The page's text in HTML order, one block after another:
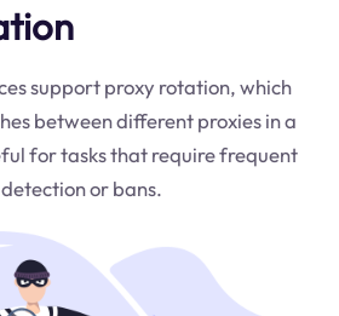
support proxy rotation, which
between different proxies in a
for tasks that require frequent
or bans.